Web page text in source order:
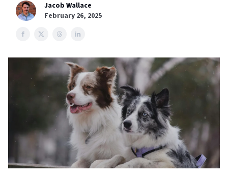
Jacob Wallace
February 26, 2025